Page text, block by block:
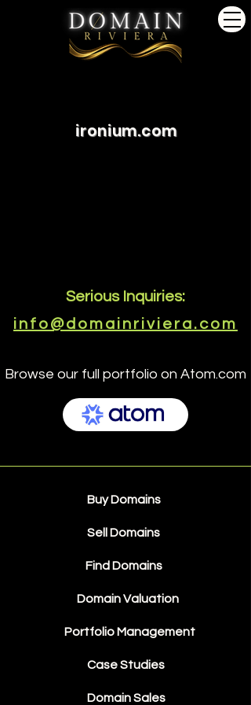
ironium.com
Serious Inquiries:
info@domainriviera.com
Browse our full portfolio on Atom.com
Buy Domains
Sell Domains
Find Domains
Domain Valuation
Portfolio Management
Case Studies
Domain Sales